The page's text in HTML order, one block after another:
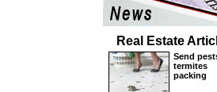
Real Estate
Send
termites
packing